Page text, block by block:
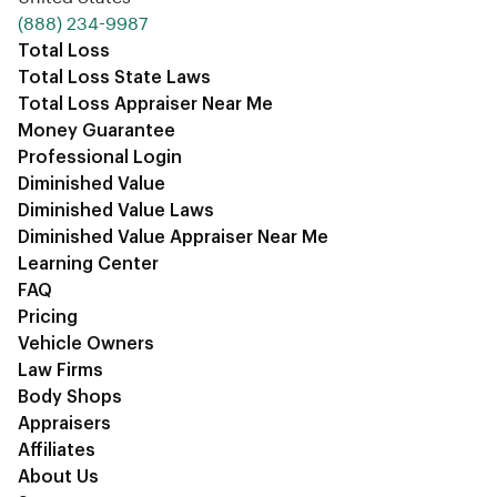
‪(888) 234-9987‬
Total Loss
Total Loss State Laws
Total Loss Appraiser Near Me
Money Guarantee
Professional Login
Diminished Value
Diminished Value Laws
Diminished Value Appraiser Near Me
Learning Center
FAQ
Pricing
Vehicle Owners
Law Firms
Body Shops
Appraisers
Affiliates
About Us